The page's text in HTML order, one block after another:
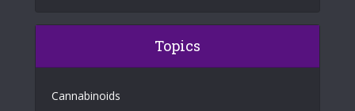
Topics
Cannabinoids